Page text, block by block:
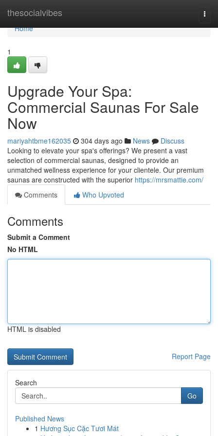
thesocialvibes
Home
Home
1
Upgrade Your Spa:
Commercial Saunas For Sale
Now
mariyahtbme162035 304 days ago News
Discuss
Looking to elevate your spa's offerings? We present a vast
selection of commercial saunas, designed to provide an
unmatched wellness experience for your clientele. Our premium
saunas are constructed with the superior https://mrsmattie.com/
Comments
Who Upvoted
Comments
Submit a Comment
No HTML
HTML is disabled
Report Page
Search
Go
Published News
1 Hương Sục Cặc Tươi Mát